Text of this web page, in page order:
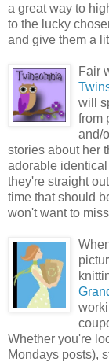
a great way to
to the lucky
and give them a
Fair
will
from
and/
stories about her
adorable
they're straight
time that should
won't want to
Whether you're
Mondays posts),